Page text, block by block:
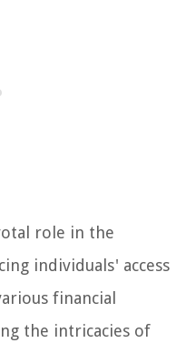
role in the
individuals' access
financial
the intricacies of